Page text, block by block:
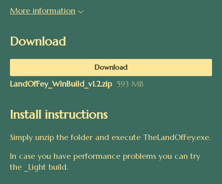
More information
Download
Download
LandOfFey_WinBuild_v1.2.zip 593 MB
Install instructions
Simply unzip the folder and execute TheLandOfFey.exe.
In case you have performance problems you can try
the _Light build.